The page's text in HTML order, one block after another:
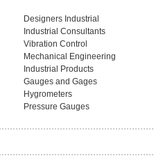
Designers Industrial
Industrial Consultants
Vibration Control
Mechanical Engineering
Industrial Products
Gauges and Gages
Hygrometers
Pressure Gauges